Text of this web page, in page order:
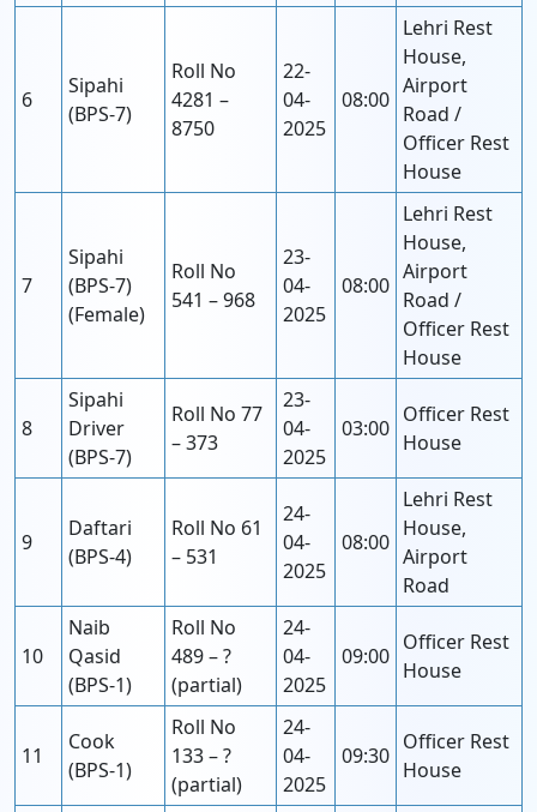
6
Sipahi
(BPS-7)
Roll No
4281 –
8750
22-
04-
2025
08:00
Lehri Rest
House,
Airport
Road /
Officer Rest
House
7
Sipahi
(BPS-7)
(Female)
Roll No
541 – 968
23-
04-
2025
08:00
Lehri Rest
House,
Airport
Road /
Officer Rest
House
8
Sipahi
Driver
(BPS-7)
Roll No 77
– 373
23-
04-
2025
03:00
Officer Rest
House
9
Daftari
(BPS-4)
Roll No 61
– 531
24-
04-
2025
08:00
Lehri Rest
House,
Airport
Road
10
Naib
Qasid
(BPS-1)
Roll No
489 – ?
(partial)
24-
04-
2025
09:00
Officer Rest
House
11
Cook
(BPS-1)
Roll No
133 – ?
(partial)
24-
04-
2025
09:30
Officer Rest
House